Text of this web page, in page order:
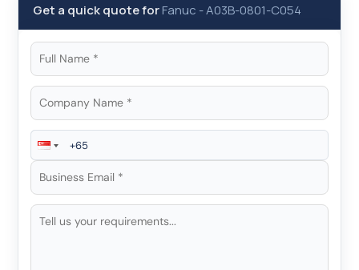
Get a quick quote forFanuc -A03B-0801-C054